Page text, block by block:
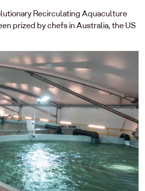
Recirculating Aquaculture
prized by chefs in Australia, the US